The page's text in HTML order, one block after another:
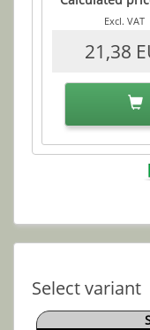
Excl. VAT
21,38
Select variant